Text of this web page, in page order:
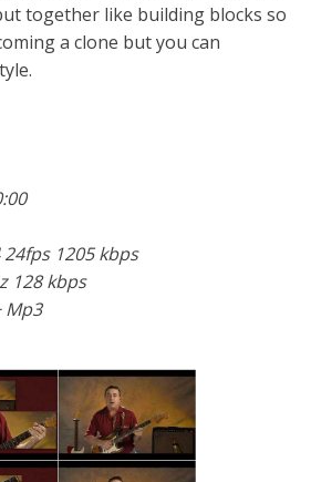
together like building blocks so
a clone but you can
24fps 1205 kbps
128 kbps
Mp3